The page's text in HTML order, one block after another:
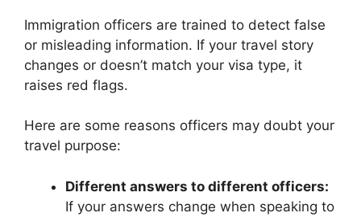
Immigration officers are trained to detect false
or misleading information. If your travel story
changes or doesn’t match your visa type, it
raises red flags.
Here are some reasons officers may doubt your
travel purpose:
Different answers to different officers:
If your answers change when speaking to